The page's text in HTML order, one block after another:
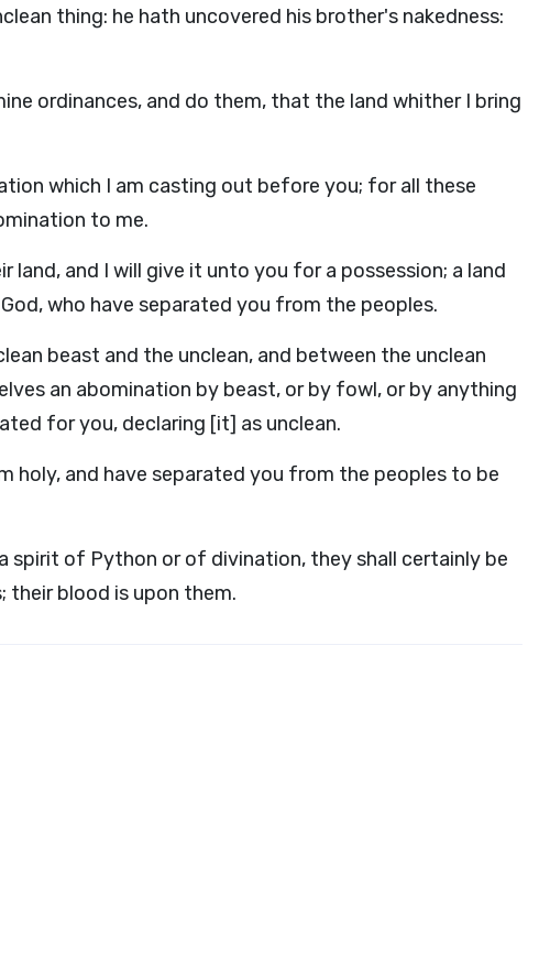
thing: he hath uncovered his brother's nakedness:
ordinances, and do them, that the land whither I bring
which I am casting out before you; for all these
to me.
land, and I will give it unto you for a possession; a land
who have separated you from the peoples.
beast and the unclean, and between the unclean
an abomination by beast, or by fowl, or by anything
for you, declaring [it] as unclean.
holy, and have separated you from the peoples to be
spirit of Python or of divination, they shall certainly be
blood is upon them.